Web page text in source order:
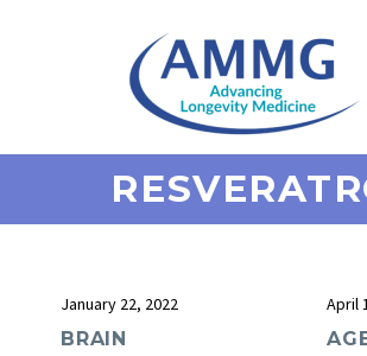
January 22, 2022
BRAIN
April